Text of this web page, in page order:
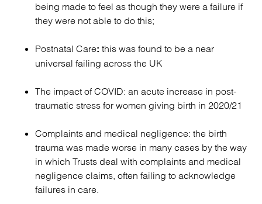
being made to feel as though they were a failure if
they were not able to do this;
Postnatal Care: this was found to be a near
universal failing across the UK
The impact of COVID: an acute increase in post-
traumatic stress for women giving birth in 2020/21
Complaints and medical negligence: the birth
trauma was made worse in many cases by the way
in which Trusts deal with complaints and medical
negligence claims, often failing to acknowledge
failures in care.